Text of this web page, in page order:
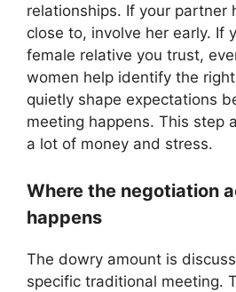
relationships. If your partner
close to, involve her early. If
female relative you trust,
women help identify the
quietly shape expectations
meeting happens. This step
a lot of money and stress.
Where the negotiation
happens
The dowry amount is
specific traditional meeting.